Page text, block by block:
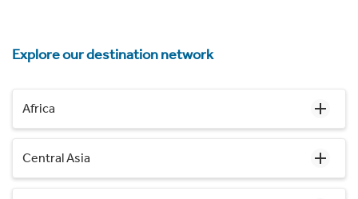
Explore our destination network
Africa
Central Asia